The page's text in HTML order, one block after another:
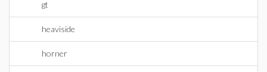
gt
heaviside
horner